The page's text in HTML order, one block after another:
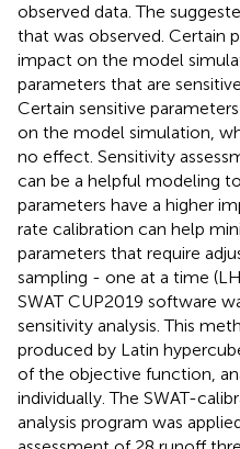
observed data. The
that was observed. Certain
impact on the model
parameters that are
Certain sensitive
on the model simulation,
no effect. Sensitivity
can be a helpful modeling
parameters have a higher
rate calibration can help
parameters that require
sampling - one at a time
SWAT CUP2019 software
sensitivity analysis. This
produced by Latin
of the objective function,
individually. The SWAT-
analysis program was